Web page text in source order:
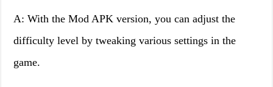
A: With the Mod APK version, you can adjust the
difficulty level by tweaking various settings in the
game.